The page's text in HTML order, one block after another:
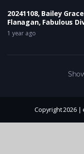
20241108, Bailey Grace
Flanagan, Fabulous
1 year ago
Copyright 2026 |